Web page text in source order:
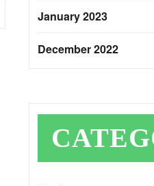
January 2023
December 2022